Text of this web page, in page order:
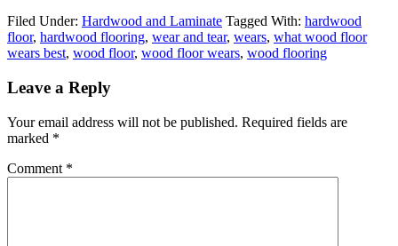
Filed Under: Hardwood and Laminate Tagged With: hardwood
floor, hardwood flooring, wear and tear, wears, what wood floor
wears best, wood floor, wood floor wears, wood flooring
Leave a Reply
Your email address will not be published. Required fields are
marked *
Comment *